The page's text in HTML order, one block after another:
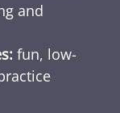
and
fun, low-